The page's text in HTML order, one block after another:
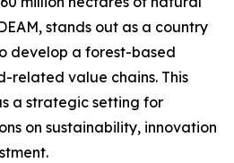
stands out as a country
develop a forest-based
related value chains. This
a strategic setting for
on sustainability, innovation